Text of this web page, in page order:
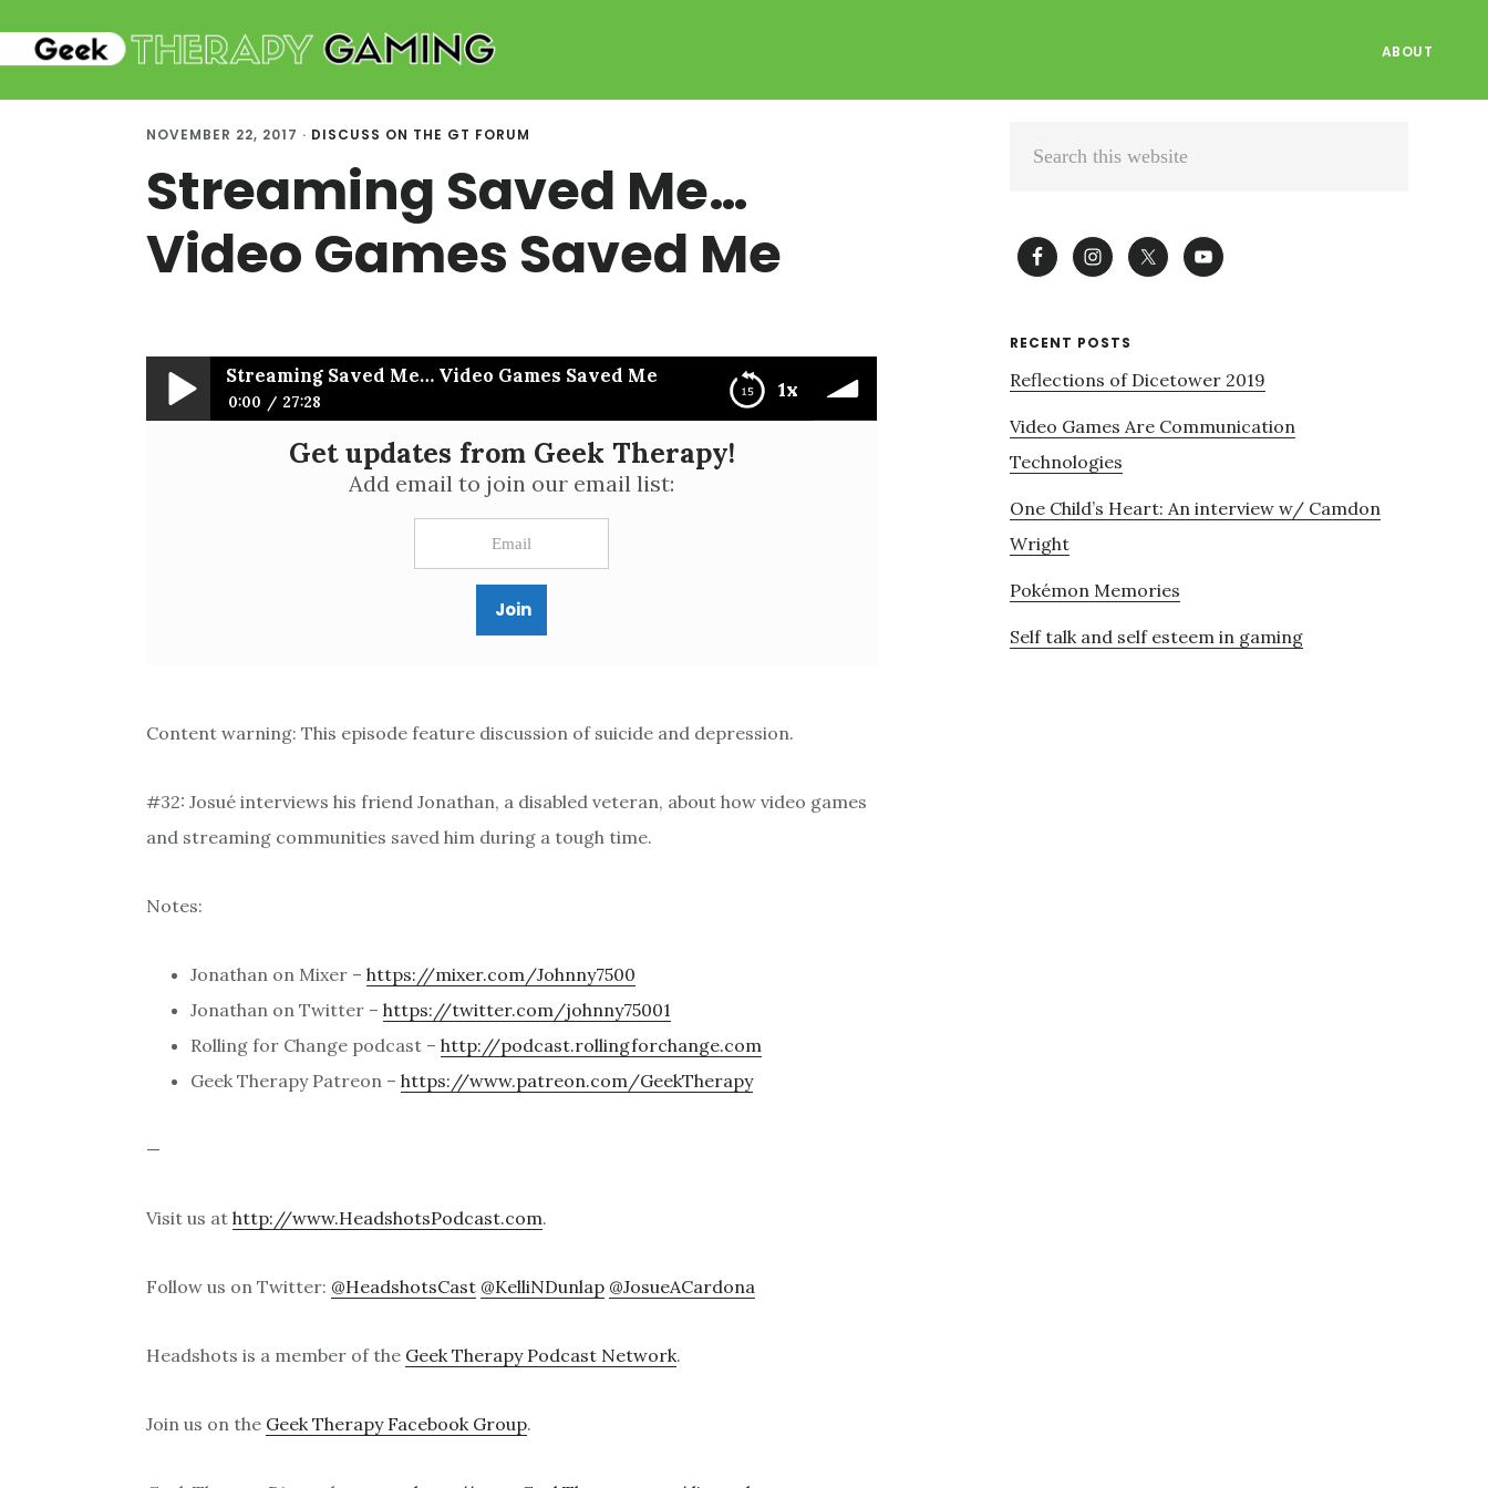
ABOUT
NOVEMBER 22, 2017 · DISCUSS ON THE GT FORUM
Streaming Saved Me…
Video Games Saved Me
1x
Streaming Saved Me… Video Games Saved Me
0:00 27:28
Streaming Saved Me… Video Games Saved Me
Get updates from Geek Therapy!
Add email to join our email list:
Content warning: This episode feature discussion of suicide and depression.
#32: Josué interviews his friend Jonathan, a disabled veteran, about how video games
and streaming communities saved him during a tough time.
Notes:
Jonathan on Mixer – https://mixer.com/Johnny7500
Jonathan on Twitter – https://twitter.com/johnny75001
Rolling for Change podcast – http://podcast.rollingforchange.com
Geek Therapy Patreon – https://www.patreon.com/GeekTherapy
—
Visit us at http://www.HeadshotsPodcast.com.
Follow us on Twitter: @HeadshotsCast @KelliNDunlap @JosueACardona
Headshots is a member of the Geek Therapy Podcast Network.
Join us on the Geek Therapy Facebook Group.
Primary
RECENT POSTS
Reflections of Dicetower 2019
Video Games Are Communication
Technologies
One Child’s Heart: An interview w/ Camdon
Wright
Pokémon Memories
Self talk and self esteem in gaming